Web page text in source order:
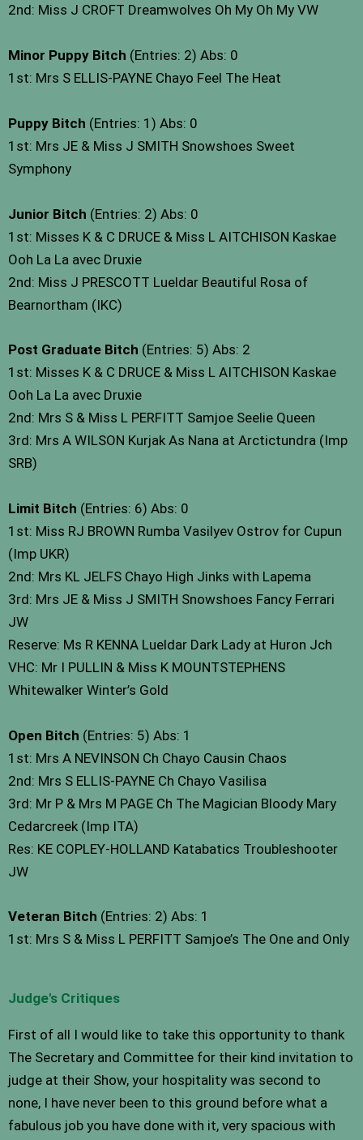
2nd: Miss J CROFT Dreamwolves Oh My Oh My VW
Minor Puppy Bitch (Entries: 2) Abs: 0
1st: Mrs S ELLIS-PAYNE Chayo Feel The Heat
Puppy Bitch (Entries: 1) Abs: 0
1st: Mrs JE & Miss J SMITH Snowshoes Sweet
Symphony
Junior Bitch (Entries: 2) Abs: 0
1st: Misses K & C DRUCE & Miss L AITCHISON Kaskae
Ooh La La avec Druxie
2nd: Miss J PRESCOTT Lueldar Beautiful Rosa of
Bearnortham (IKC)
Post Graduate Bitch (Entries: 5) Abs: 2
1st: Misses K & C DRUCE & Miss L AITCHISON Kaskae
Ooh La La avec Druxie
2nd: Mrs S & Miss L PERFITT Samjoe Seelie Queen
3rd: Mrs A WILSON Kurjak As Nana at Arctictundra (Imp
SRB)
Limit Bitch (Entries: 6) Abs: 0
1st: Miss RJ BROWN Rumba Vasilyev Ostrov for Cupun
(Imp UKR)
2nd: Mrs KL JELFS Chayo High Jinks with Lapema
3rd: Mrs JE & Miss J SMITH Snowshoes Fancy Ferrari
JW
Reserve: Ms R KENNA Lueldar Dark Lady at Huron Jch
VHC: Mr I PULLIN & Miss K MOUNTSTEPHENS
Whitewalker Winter’s Gold
Open Bitch (Entries: 5) Abs: 1
1st: Mrs A NEVINSON Ch Chayo Causin Chaos
2nd: Mrs S ELLIS-PAYNE Ch Chayo Vasilisa
3rd: Mr P & Mrs M PAGE Ch The Magician Bloody Mary
Cedarcreek (Imp ITA)
Res: KE COPLEY-HOLLAND Katabatics Troubleshooter
JW
Veteran Bitch (Entries: 2) Abs: 1
1st: Mrs S & Miss L PERFITT Samjoe’s The One and Only
Judge's Critiques
First of all I would like to take this opportunity to thank
The Secretary and Committee for their kind invitation to
judge at their Show, your hospitality was second to
none, I have never been to this ground before what a
fabulous job you have done with it, very spacious with